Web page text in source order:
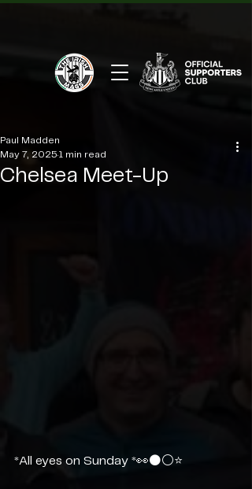
Chelsea Meet-Up
Paul Madden
May 7, 2025 1 min read
*All eyes on Sunday *👀⚫️⚪️⭐️